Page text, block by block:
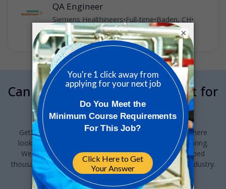
QA Engineer
Siemens Healthineers•Full-time•Baden, CH•
3w ago
Can we interrupt your job hunt for
a minute?
GetReskilled provides this jobs board to anyone out there
looking for a job in Pharma or Med Device manufacturing.
We've been running this for the last 10-years and helped
thousands of people find new jobs and careers in this industry.
And we want to keep doing this!
×